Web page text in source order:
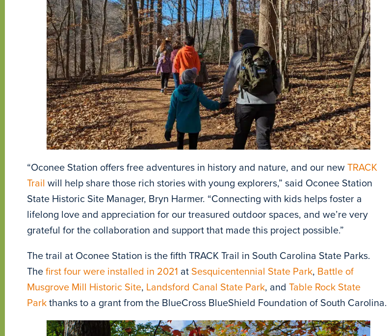
“Oconee Station offers free adventures in history and nature, and our newTRACK
Trail will help share those rich stories with young explorers,” said Oconee Station
State Historic Site Manager, Bryn Harmer. “Connecting with kids helps foster a
lifelong love and appreciation for our treasured outdoor spaces, and we’re very
grateful for the collaboration and support that made this project possible.”
The trail at Oconee Station is the fifth TRACK Trail in South Carolina State Parks.
Thefirst four were installed in 2021 at Sesquicentennial State Park, Battle of
Musgrove Mill Historic Site, Landsford Canal State Park, and Table Rock State
Parkthanks to a grant from the BlueCross BlueShield Foundation of South Carolina.